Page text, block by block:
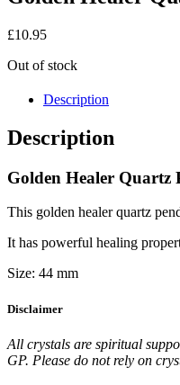
£10.95
Out of stock
Description
Description
Golden Healer Quartz
This golden healer quartz
It has powerful healing
Size: 44 mm
Disclaimer
All crystals are spiritual
GP. Please do not rely on